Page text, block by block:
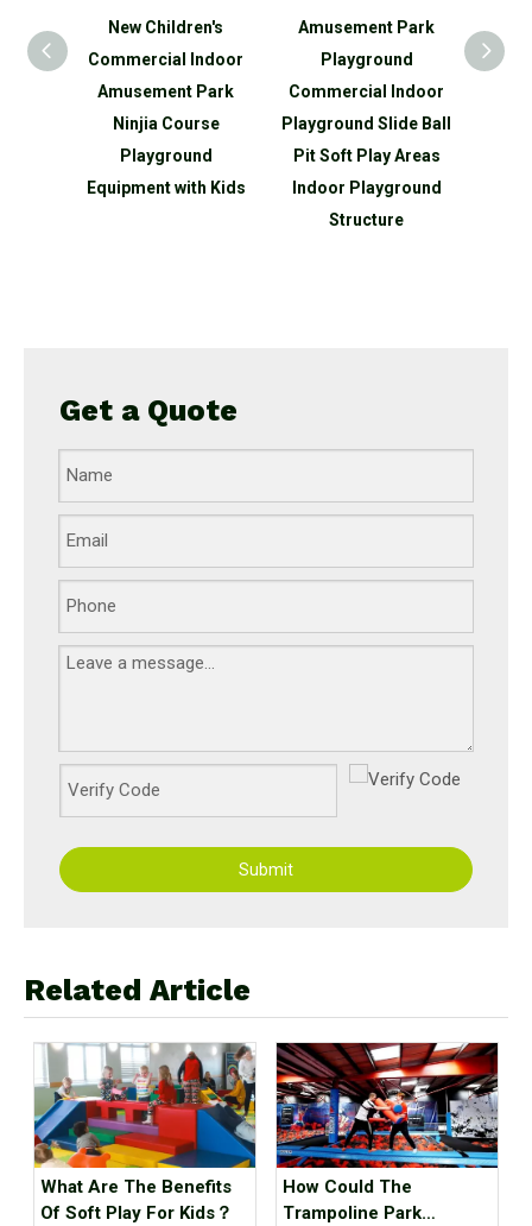
New Children's
Commercial Indoor
Amusement Park
Ninjia Course
Playground
Equipment with Kids
Amusement Park
Playground
Commercial Indoor
Playground Slide Ball
Pit Soft Play Areas
Indoor Playground
Structure
Get a Quote
Submit
Related Article
What Are The Benefits
Of Soft Play For Kids？
How Could The
Trampoline Park